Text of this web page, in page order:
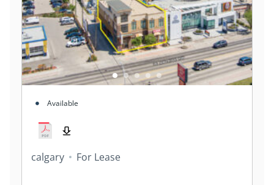
Available
calgary For Lease